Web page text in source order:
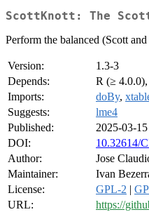
ScottKnott: The
Perform the balanced (Scott
Version:
1.3-3
Depends:
R (≥ 4.0.0),
Imports:
doBy,
Suggests:
lme4
Published:
2025-03-15
DOI:
10.32614/
Author:
Jose
Maintainer:
Ivan
License:
GPL-2 |
URL:
https://